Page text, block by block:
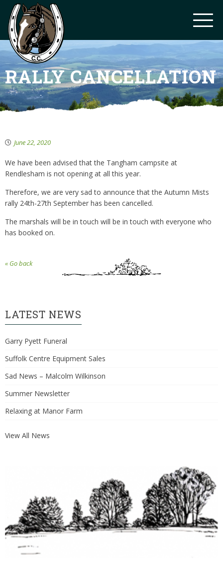
RALLY CANCELLATION
June 22, 2020
We have been advised that the Tangham campsite at
Rendlesham is not opening at all this year.
Therefore, we are very sad to announce that the Autumn Mists
rally 24th-27th September has been cancelled.
The marshals will be in touch will be in touch with everyone who
has booked on.
« Go back
LATEST NEWS
Garry Pyett Funeral
Suffolk Centre Equipment Sales
Sad News – Malcolm Wilkinson
Summer Newsletter
Relaxing at Manor Farm
View All News